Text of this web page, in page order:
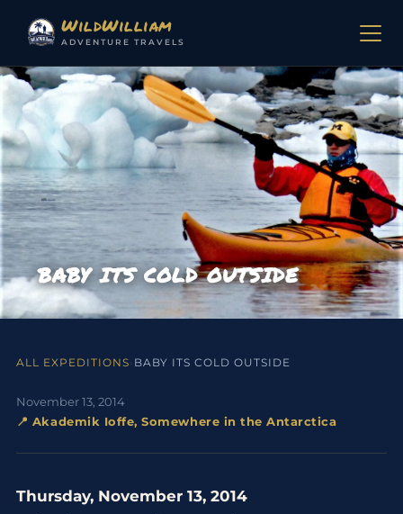
WildWilliam
ADVENTURE TRAVELS
BABY ITS COLD OUTSIDE
ALL EXPEDITIONS› BABY ITS COLD OUTSIDE
November 13, 2014
📍 Akademik Ioffe, Somewhere in the Antarctica
Thursday, November 13, 2014